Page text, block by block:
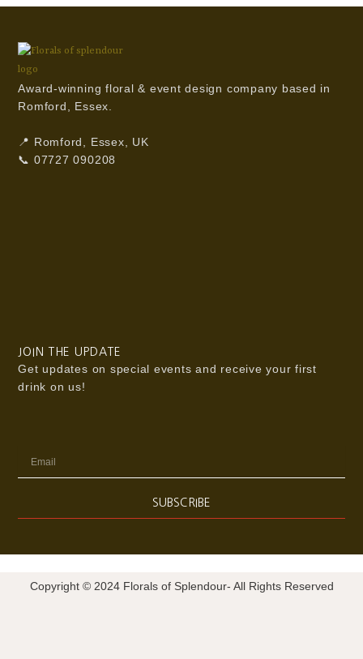
Award-winning floral & event design company based in
Romford, Essex.
📍 Romford, Essex, UK
📞 07727 090208
JOIN THE UPDATE
Get updates on special events and receive your first
drink on us!
SUBSCRIBE
Copyright © 2024 Florals of Splendour- All Rights Reserved